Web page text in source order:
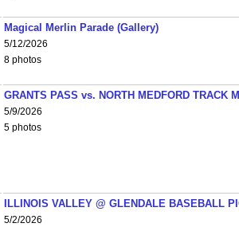
Magical Merlin Parade (Gallery)
5/12/2026
8 photos
GRANTS PASS vs. NORTH MEDFORD TRACK
5/9/2026
5 photos
ILLINOIS VALLEY @ GLENDALE BASEBALL
5/2/2026